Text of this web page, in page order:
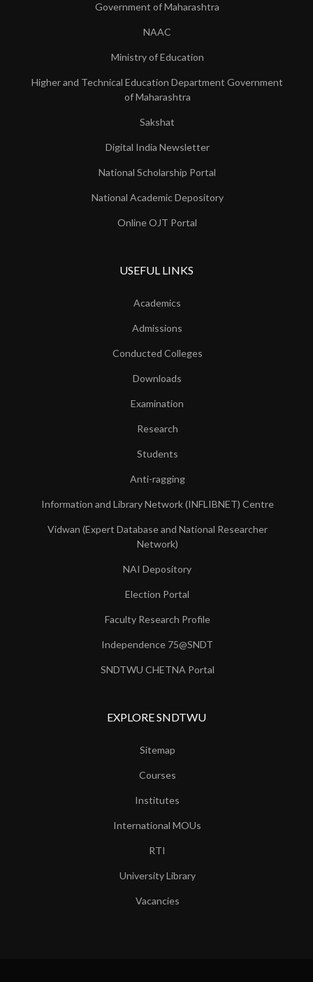
Government of Maharashtra
NAAC
Ministry of Education
Higher and Technical Education Department Government
of Maharashtra
Sakshat
Digital India Newsletter
National Scholarship Portal
National Academic Depository
Online OJT Portal
USEFUL LINKS
Academics
Admissions
Conducted Colleges
Downloads
Examination
Research
Students
Anti-ragging
Information and Library Network (INFLIBNET) Centre
Vidwan (Expert Database and National Researcher
Network)
NAI Depository
Election Portal
Faculty Research Profile
Independence 75@SNDT
SNDTWU CHETNA Portal
EXPLORE SNDTWU
Sitemap
Courses
Institutes
International MOUs
RTI
University Library
Vacancies